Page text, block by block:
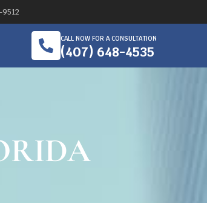
CALL NOW FOR A CONSULTATION
(407) 648-4535